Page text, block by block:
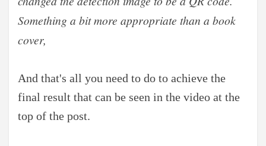
Something a bit more appropriate than a book
cover,
And that's all you need to do to achieve the
final result that can be seen in the video at the
top of the post.